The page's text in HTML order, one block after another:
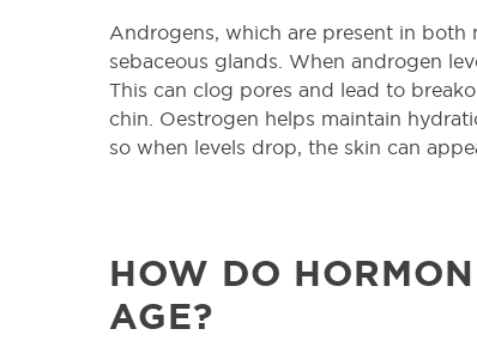
Androgens, which are present in both
sebaceous glands. When androgen
This can clog pores and lead to
chin. Oestrogen helps maintain
so when levels drop, the skin can
HOW DO
AGE?